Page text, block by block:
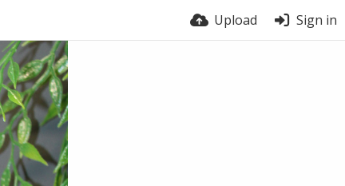
Upload Sign in